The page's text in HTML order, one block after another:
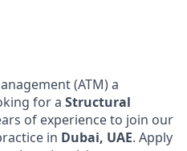
(ATM) a
for a Structural
of experience to join our
in Dubai, UAE. Apply